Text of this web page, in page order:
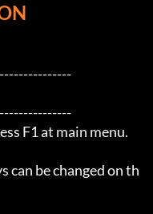
F1 at main menu.
can be changed on th